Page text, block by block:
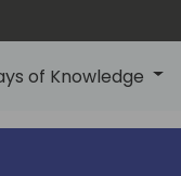
of Knowledge